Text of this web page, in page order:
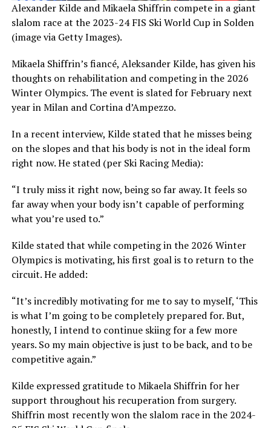
Alexander Kilde and Mikaela Shiffrin compete in a giant
slalom race at the 2023-24 FIS Ski World Cup in Solden
(image via Getty Images).
Mikaela Shiffrin’s fiancé, Aleksander Kilde, has given his
thoughts on rehabilitation and competing in the 2026
Winter Olympics. The event is slated for February next
year in Milan and Cortina d’Ampezzo.
In a recent interview, Kilde stated that he misses being
on the slopes and that his body is not in the ideal form
right now. He stated (per Ski Racing Media):
“I truly miss it right now, being so far away. It feels so
far away when your body isn’t capable of performing
what you’re used to.”
Kilde stated that while competing in the 2026 Winter
Olympics is motivating, his first goal is to return to the
circuit. He added:
“It’s incredibly motivating for me to say to myself, ‘This
is what I’m going to be completely prepared for. But,
honestly, I intend to continue skiing for a few more
years. So my main objective is just to be back, and to be
competitive again.”
Kilde expressed gratitude to Mikaela Shiffrin for her
support throughout his recuperation from surgery.
Shiffrin most recently won the slalom race in the 2024-